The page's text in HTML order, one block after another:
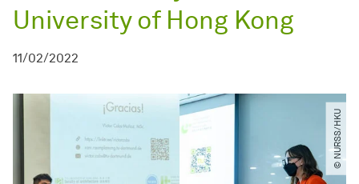
University of Hong Kong
11/02/2022
© NURSS​/​HKU